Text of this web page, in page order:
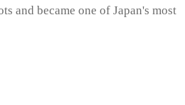
and became one of Japan's most